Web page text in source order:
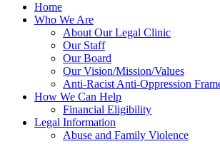
Home
Who We Are
About Our Legal Clinic
Our Staff
Our Board
Our Vision/Mission/Values
Anti-Racist Anti-Oppression
How We Can Help
Financial Eligibility
Legal Information
Abuse and Family Violence